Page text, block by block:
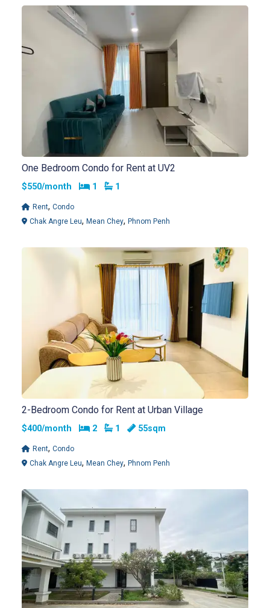
One Bedroom Condo for Rent at UV2
$550/month Bedrooms
1 Bathrooms
1
Rent, Condo
Chak Angre Leu, Mean Chey, Phnom Penh
2-Bedroom Condo for Rent at Urban Village
$400/month Bedrooms
2 Bathrooms
1 55sqm
Rent, Condo
Chak Angre Leu, Mean Chey, Phnom Penh